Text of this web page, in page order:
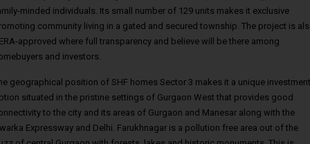
minded individuals. Its small number of 129 units makes it exclusive
community living in a gated and secured township. The project is
approved where full transparency and believe will be there among
and investors.
geographical position of SHF homes Sector 3 makes it a unique investment
situated in the pristine settings of Gurgaon West that provides good
to the city and its areas of Gurgaon and Manesar along with the
Expressway and Delhi. Farukhnagar is a pollution free area out of the